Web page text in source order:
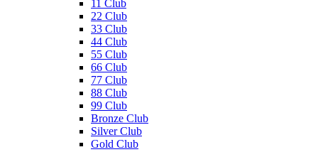
11 Club
22 Club
33 Club
44 Club
55 Club
66 Club
77 Club
88 Club
99 Club
Bronze Club
Silver Club
Gold Club